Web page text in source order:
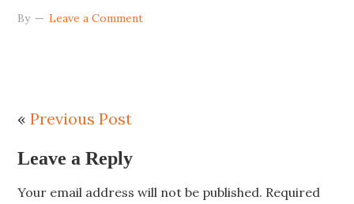
By Leave a Comment
«Previous Post
Leave a Reply
Your email address will not be published. Required